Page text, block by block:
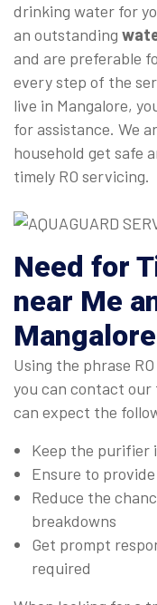
drinking water for
an outstanding
and are preferable
every step of the
live in Mangalore,
for assistance. We
household get safe
timely RO servicing.
Need for
near Me
Mangalore
Using the phrase
you can contact our
can expect the
Keep the purifier
Ensure to
Reduce the
breakdowns
Get prompt
required